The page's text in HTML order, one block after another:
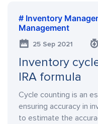
Inventory
Management
25 Sep 2021
Inventory
IRA formula
Cycle counting is an
ensuring accuracy in
to estimate the